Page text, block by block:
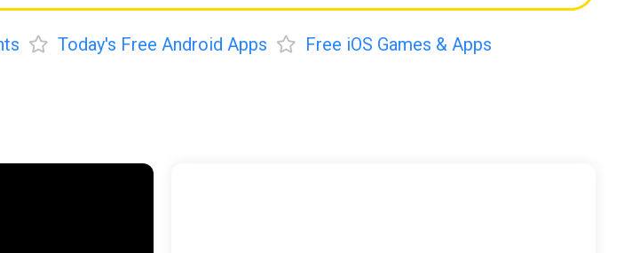
Today's Free Android Apps Free iOS Games & Apps